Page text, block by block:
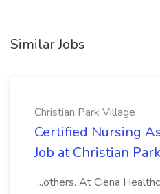
Similar Jobs
Christian Park Village
Certified Nursing
Job at Christian
...others. At Ciena